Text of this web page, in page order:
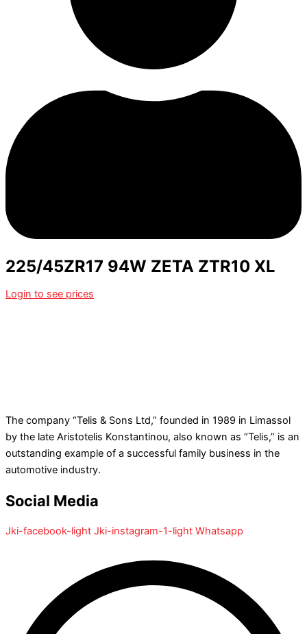
225/45ZR17 94W ZETA ZTR10 XL
Login to see prices
The company “Telis & Sons Ltd,” founded in 1989 in Limassol
by the late Aristotelis Konstantinou, also known as “Telis,” is an
outstanding example of a successful family business in the
automotive industry.
Social Media
Jki-facebook-light Jki-instagram-1-light Whatsapp